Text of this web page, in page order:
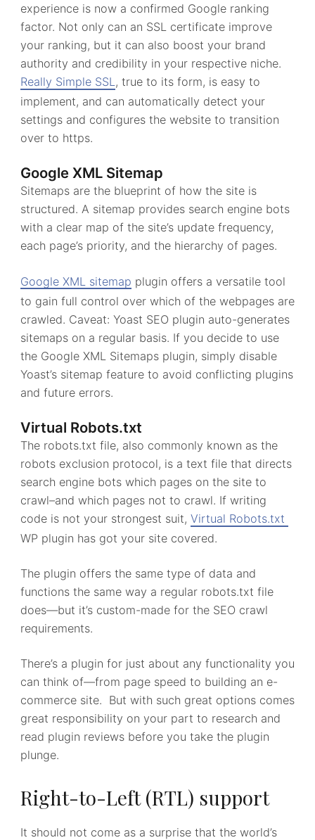
experience is now a confirmed Google ranking
factor. Not only can an SSL certificate improve
your ranking, but it can also boost your brand
authority and credibility in your respective niche.
Really Simple SSL, true to its form, is easy to
implement, and can automatically detect your
settings and configures the website to transition
over to https.
Google XML Sitemap
Sitemaps are the blueprint of how the site is
structured. A sitemap provides search engine bots
with a clear map of the site’s update frequency,
each page’s priority, and the hierarchy of pages.
Google XML sitemap plugin offers a versatile tool
to gain full control over which of the webpages are
crawled. Caveat: Yoast SEO plugin auto-generates
sitemaps on a regular basis. If you decide to use
the Google XML Sitemaps plugin, simply disable
Yoast’s sitemap feature to avoid conflicting plugins
and future errors.
Virtual Robots.txt
The robots.txt file, also commonly known as the
robots exclusion protocol, is a text file that directs
search engine bots which pages on the site to
crawl–and which pages not to crawl. If writing
code is not your strongest suit, Virtual Robots.txt
WP plugin has got your site covered.
The plugin offers the same type of data and
functions the same way a regular robots.txt file
does—but it’s custom-made for the SEO crawl
requirements.
There’s a plugin for just about any functionality you
can think of—from page speed to building an e-
commerce site. But with such great options comes
great responsibility on your part to research and
read plugin reviews before you take the plugin
plunge.
Right-to-Left (RTL) support
It should not come as a surprise that the world’s